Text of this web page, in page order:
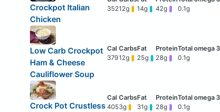
Crockpot Italian
Chicken
35212g 14g 42g 0.1g
Low Carb Crockpot
Ham & Cheese
Cauliflower Soup
37912g 25g 28g 0.1g
Crock Pot Crustless 4053g 31g 28g 0.1g